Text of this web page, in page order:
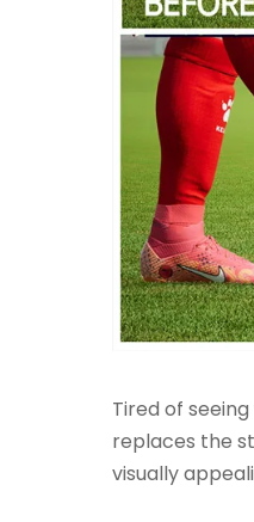
Tired of
replaces the
visually